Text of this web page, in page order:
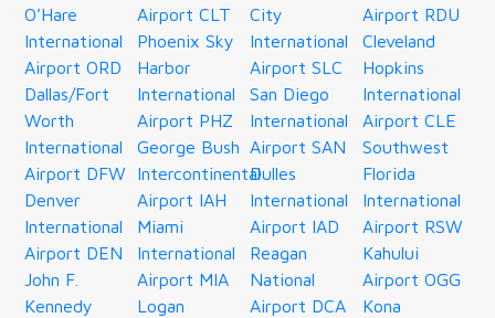
O’Hare
International
Airport ORD
Dallas/Fort
Worth
International
Airport DFW
Denver
International
Airport DEN
John F.
Kennedy
Airport CLT
Phoenix Sky
Harbor
International
Airport PHZ
George Bush
Intercontinental
Airport IAH
Miami
International
Airport MIA
Logan
City
International
Airport SLC
San Diego
International
Airport SAN
Dulles
International
Airport IAD
Reagan
National
Airport DCA
Airport RDU
Cleveland
Hopkins
International
Airport CLE
Southwest
Florida
International
Airport RSW
Kahului
Airport OGG
Kona